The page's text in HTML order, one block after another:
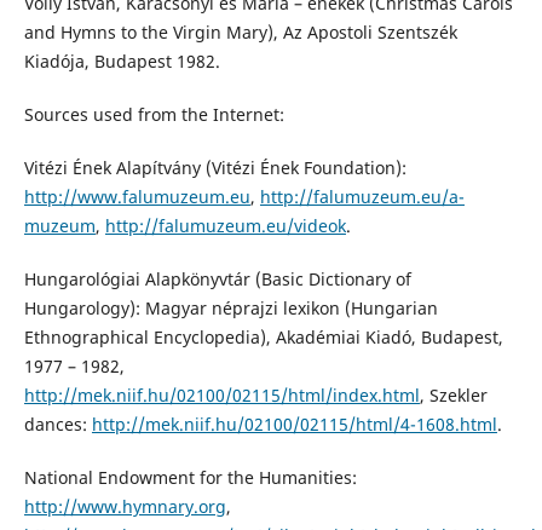
and Hymns to the Virgin Mary), Az Apostoli Szentszék
Kiadója, Budapest 1982.
Sources used from the Internet:
Vitézi Ének Alapítvány (Vitézi Ének Foundation):
http://www.falumuzeum.eu, http://falumuzeum.eu/a-
muzeum, http://falumuzeum.eu/videok.
Hungarológiai Alapkönyvtár (Basic Dictionary of
Hungarology): Magyar néprajzi lexikon (Hungarian
Ethnographical Encyclopedia), Akadémiai Kiadó, Budapest,
1977 – 1982,
http://mek.niif.hu/02100/02115/html/index.html, Szekler
dances: http://mek.niif.hu/02100/02115/html/4-1608.html.
National Endowment for the Humanities:
http://www.hymnary.org,